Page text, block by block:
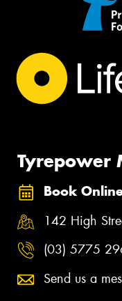
Tyrepower
Book
142 High
(03) 5775
Send us a